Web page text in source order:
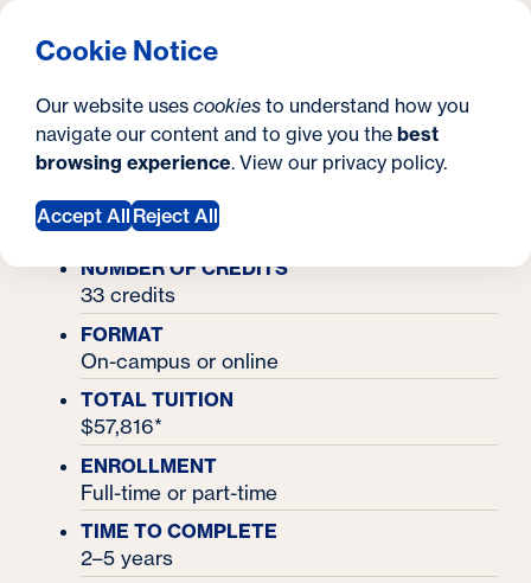
Cookie Notice
Our website uses cookies to understand how you
navigate our content and to give you the best
browsing experience. View our privacy policy.
Accept All Reject All
Georgetown University Georgetown University School
t
e
SEARCH
Y
o
u
a
r
Master's in Applied Intelligence
Master's in Applied
Intelligence
NUMBER OF CREDITS
33 credits
FORMAT
On-campus or online
TOTAL TUITION
$57,816*
ENROLLMENT
Full-time or part-time
TIME TO COMPLETE
2–5 years